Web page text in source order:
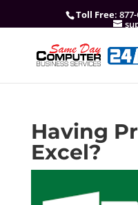
Toll Free:
Having
Excel?